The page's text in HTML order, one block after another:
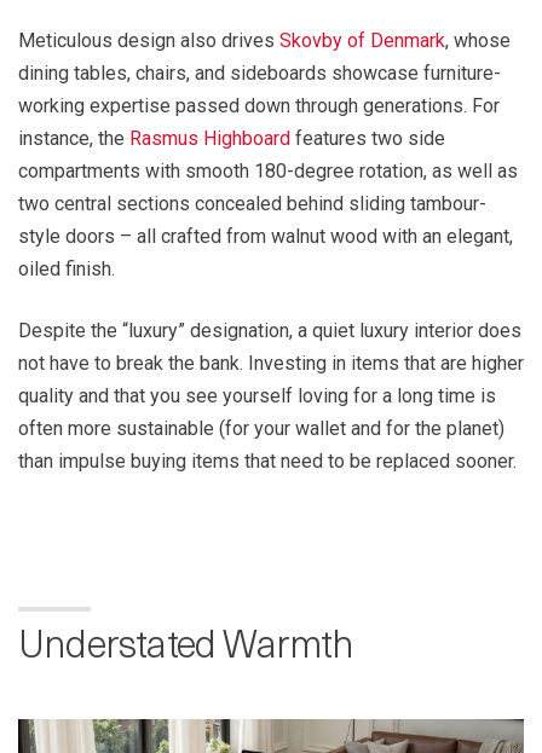
Meticulous design also drives Skovby of Denmark, whose
dining tables, chairs, and sideboards showcase furniture-
working expertise passed down through generations. For
instance, the Rasmus Highboard features two side
compartments with smooth 180-degree rotation, as well as
two central sections concealed behind sliding tambour-
style doors – all crafted from walnut wood with an elegant,
oiled finish.
Despite the “luxury” designation, a quiet luxury interior does
not have to break the bank. Investing in items that are higher
quality and that you see yourself loving for a long time is
often more sustainable (for your wallet and for the planet)
than impulse buying items that need to be replaced sooner.
Understated Warmth